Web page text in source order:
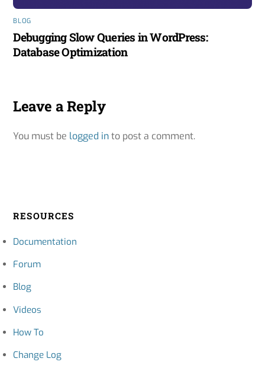
BLOG
Debugging Slow Queries in WordPress:
Database Optimization
Leave a Reply
You must be logged into post a comment.
RESOURCES
Documentation
Forum
Blog
Videos
How To
Change Log